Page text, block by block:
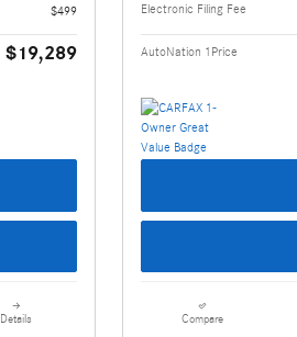
$499
$19,289
Details
Electronic Filing Fee
AutoNation 1Price
Compare